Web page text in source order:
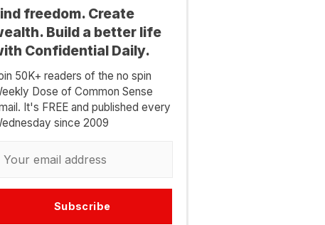
freedom. Create
Build a better life
Confidential Daily.
50K+ readers of the no spin
Dose of Common Sense
It's FREE and published every
since 2009
Subscribe